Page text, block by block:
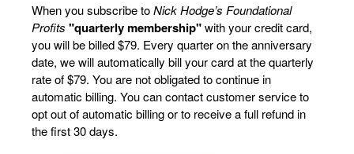
When you subscribe toNick Hodge’s Foundational
Profits "quarterly membership"with your credit card,
you will be billed $79. Every quarter on the anniversary
date, we will automatically bill your card at the quarterly
rate of $79. You are not obligated to continue in
automatic billing. You can contact customer service to
opt out of automatic billing or to receive a full refund in
the first 30 days.